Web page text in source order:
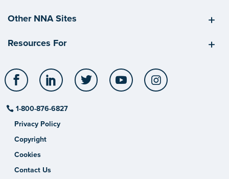
Other NNA Sites
Resources For
Facebook LinkedIn Twitter YouTube
1-800-876-6827
Privacy Policy
Copyright
Cookies
Contact Us